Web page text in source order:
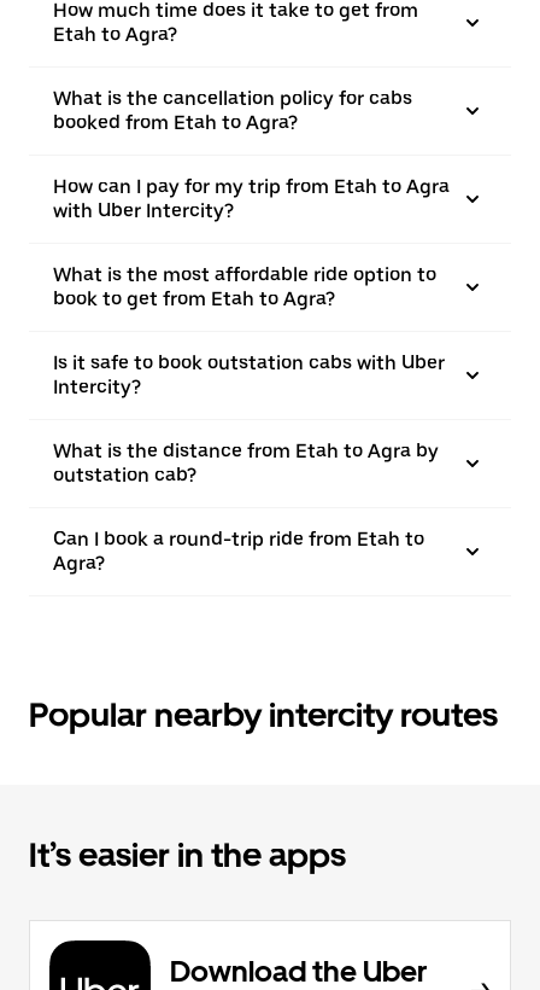
How much time does it take to get from
Etah to Agra?
What is the cancellation policy for cabs
booked from Etah to Agra?
How can I pay for my trip from Etah to Agra
with Uber Intercity?
What is the most affordable ride option to
book to get from Etah to Agra?
Is it safe to book outstation cabs with Uber
Intercity?
What is the distance from Etah to Agra by
outstation cab?
Can I book a round-trip ride from Etah to
Agra?
Popular nearby intercity routes
It’s easier in the apps
Download the Uber